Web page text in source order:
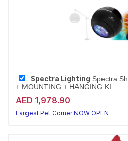
Spectra Lighting Spectra
+ MOUNTING + HANGING KI...
AED 1,978.90
Largest Pet Corner NOW OPEN